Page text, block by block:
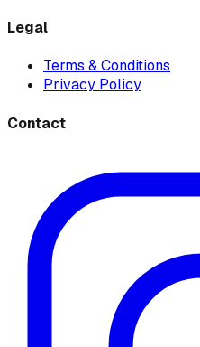
Legal
Terms & Conditions
Privacy Policy
Contact